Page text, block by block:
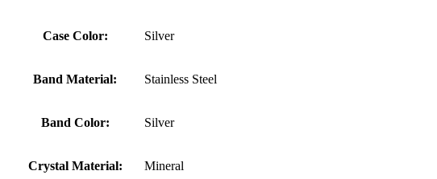
Case Color: Silver
Band Material: Stainless Steel
Band Color: Silver
Crystal Material: Mineral